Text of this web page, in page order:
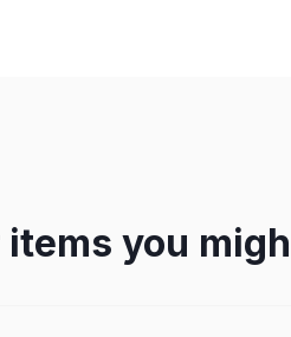
items you